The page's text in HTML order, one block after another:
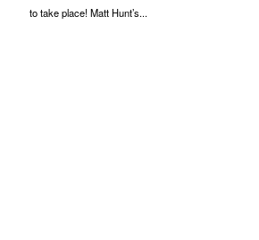
to take place! Matt Hunt’s...